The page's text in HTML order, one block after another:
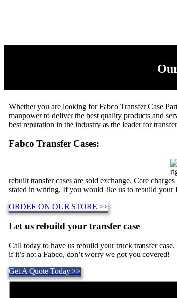
Whether you are looking for Fabco Transfer Case
manpower to deliver the best quality products and
best reputation in the industry as the leader for
Fabco Transfer Cases:
rebuilt transfer cases are sold exchange. Core
stated in writing. If you would like us to rebuild your
ORDER ON OUR STORE >>
Let us rebuild your transfer case
Call today to have us rebuild your truck transfer
if it’s not a Fabco, don’t worry we got you covered!
Get A Quote Today >>